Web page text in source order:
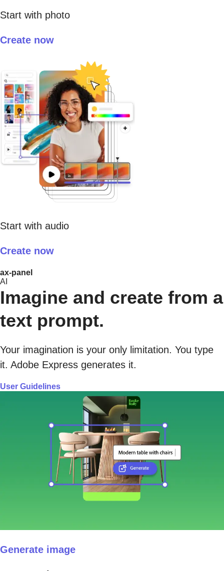
Start with photo
Create now
Start with audio
Create now
ax-panel
AI
Imagine and create from a
text prompt.
Your imagination is your only limitation. You type
it. Adobe Express generates it.
User Guidelines
Generate image